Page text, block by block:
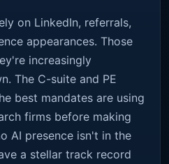
on LinkedIn, referrals,
appearances. Those
increasingly
The C-suite and PE
best mandates are using
firms before making
AI presence isn't in the
a stellar track record